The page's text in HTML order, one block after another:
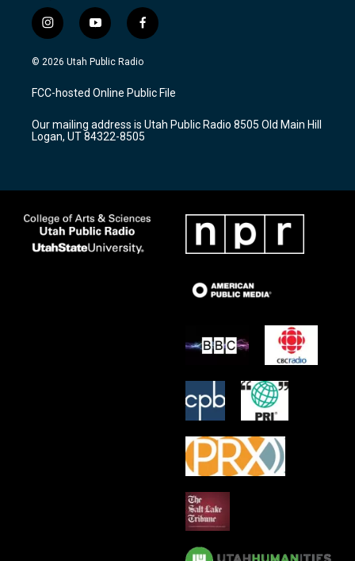
i
n
s
a
g
a
m
y
o
u
u
b
f
a
c
b
o
k
© 2026 Utah Public Radio
FCC-hosted Online Public File
Our mailing address is Utah Public Radio 8505 Old Main Hill
Logan, UT 84322-8505